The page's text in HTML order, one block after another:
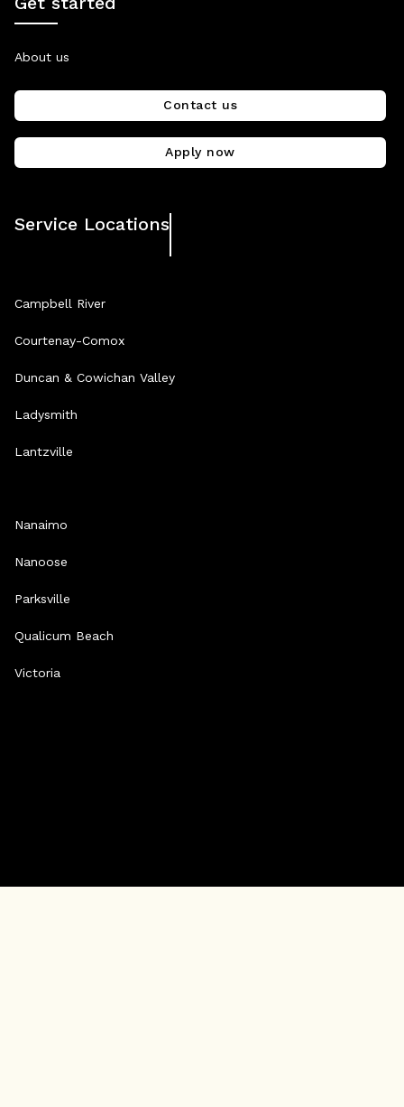
About us
Contact us
Apply now
Service Locations
Campbell River
Courtenay-Comox
Duncan & Cowichan Valley
Ladysmith
Lantzville
Nanaimo
Nanoose
Parksville
Qualicum Beach
Victoria